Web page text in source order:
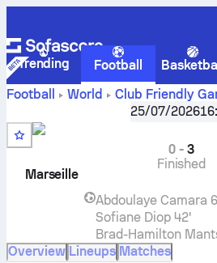
Trending Football Basketball
Football
World Club Friendly
live score, H2H
prediction
25/07/2026
Marseille
0-3
Finished
Abdoulaye Camara
Sofiane Diop 42'
Brad-Hamilton
Overview Lineups Matches